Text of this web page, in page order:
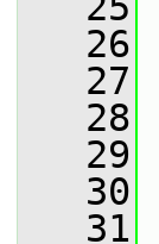
   26
   27
   28
   29
   30
   31